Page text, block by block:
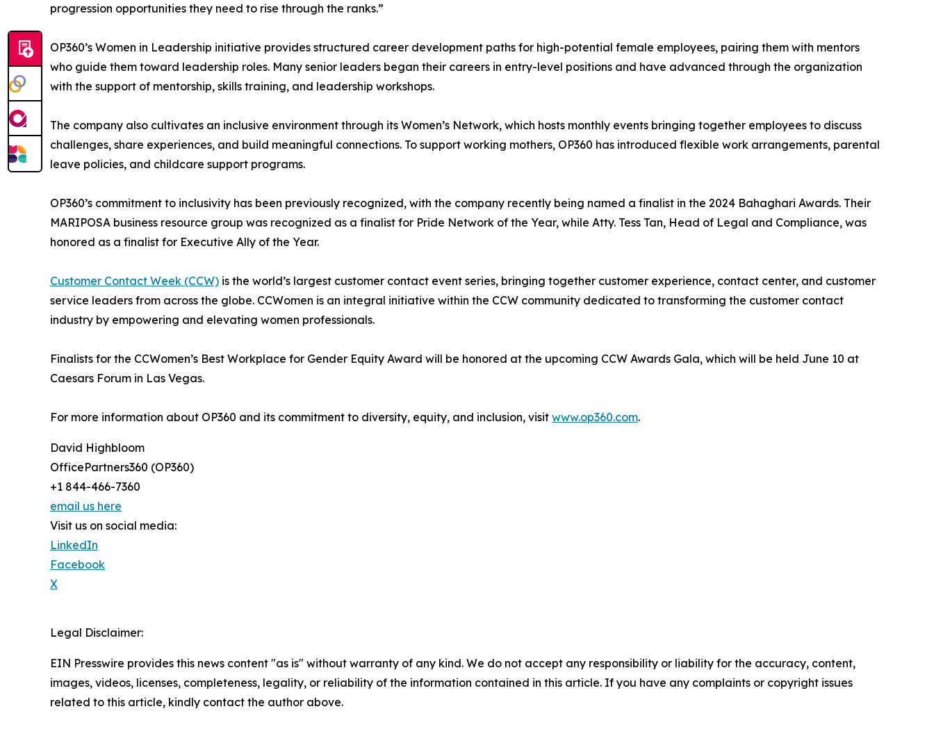
progression opportunities they need to rise through the ranks.”
OP360’s Women in Leadership initiative provides structured career development paths for high-potential female employees, pairing them with mentors
who guide them toward leadership roles. Many senior leaders began their careers in entry-level positions and have advanced through the organization
with the support of mentorship, skills training, and leadership workshops.
The company also cultivates an inclusive environment through its Women’s Network, which hosts monthly events bringing together employees to discuss
challenges, share experiences, and build meaningful connections. To support working mothers, OP360 has introduced flexible work arrangements, parental
leave policies, and childcare support programs.
OP360’s commitment to inclusivity has been previously recognized, with the company recently being named a finalist in the 2024 Bahaghari Awards. Their
MARIPOSA business resource group was recognized as a finalist for Pride Network of the Year, while Atty. Tess Tan, Head of Legal and Compliance, was
honored as a finalist for Executive Ally of the Year.
Customer Contact Week (CCW) is the world’s largest customer contact event series, bringing together customer experience, contact center, and customer
service leaders from across the globe. CCWomen is an integral initiative within the CCW community dedicated to transforming the customer contact
industry by empowering and elevating women professionals.
Finalists for the CCWomen’s Best Workplace for Gender Equity Award will be honored at the upcoming CCW Awards Gala, which will be held June 10 at
Caesars Forum in Las Vegas.
For more information about OP360 and its commitment to diversity, equity, and inclusion, visit www.op360.com.
David Highbloom
OfficePartners360 (OP360)
+1 844-466-7360
email us here
Visit us on social media:
LinkedIn
Facebook
X
Legal Disclaimer:
EIN Presswire provides this news content "as is" without warranty of any kind. We do not accept any responsibility or liability for the accuracy, content,
images, videos, licenses, completeness, legality, or reliability of the information contained in this article. If you have any complaints or copyright issues
related to this article, kindly contact the author above.